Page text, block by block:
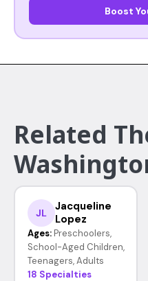
Boost
Related
JL
Jacqueline
Lopez
Ages: Preschoolers,
School-Aged Children,
Teenagers, Adults
18 Specialties